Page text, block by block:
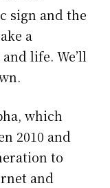
sign and the
a
life. We’ll
which
2010 and
to
and